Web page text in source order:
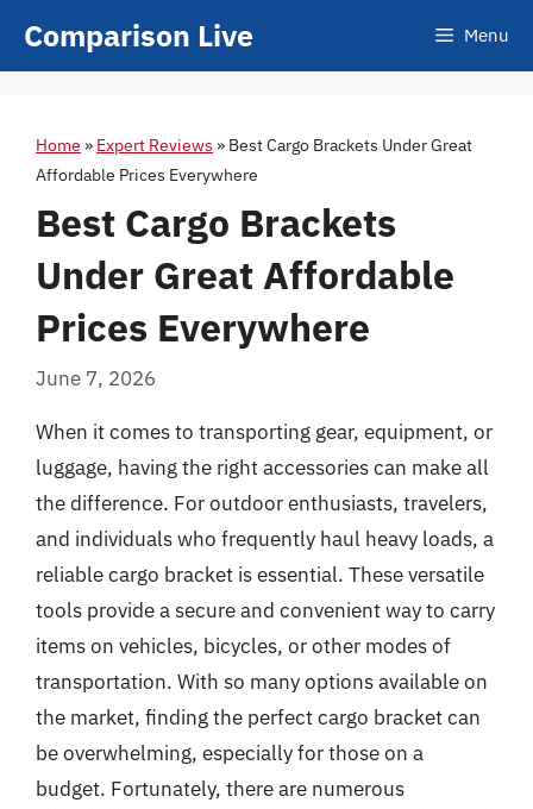
Comparison Live Menu
Home » Expert Reviews » Best Cargo Brackets Under Great
Affordable Prices Everywhere
Best Cargo Brackets
Under Great Affordable
Prices Everywhere
June 7, 2026
When it comes to transporting gear, equipment, or
luggage, having the right accessories can make all
the difference. For outdoor enthusiasts, travelers,
and individuals who frequently haul heavy loads, a
reliable cargo bracket is essential. These versatile
tools provide a secure and convenient way to carry
items on vehicles, bicycles, or other modes of
transportation. With so many options available on
the market, finding the perfect cargo bracket can
be overwhelming, especially for those on a
budget. Fortunately, there are numerous